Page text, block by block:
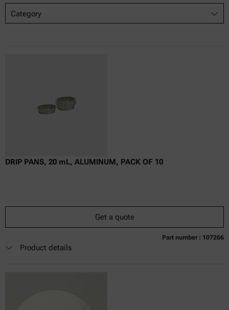
Category
DRIP PANS, 20 mL, ALUMINUM, PACK OF 10
Get a quote
Currently not available
Part number : 107266
Product details